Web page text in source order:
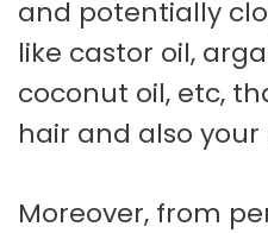
and potentially
like castor oil,
coconut oil, etc,
hair and also your
Moreover, from